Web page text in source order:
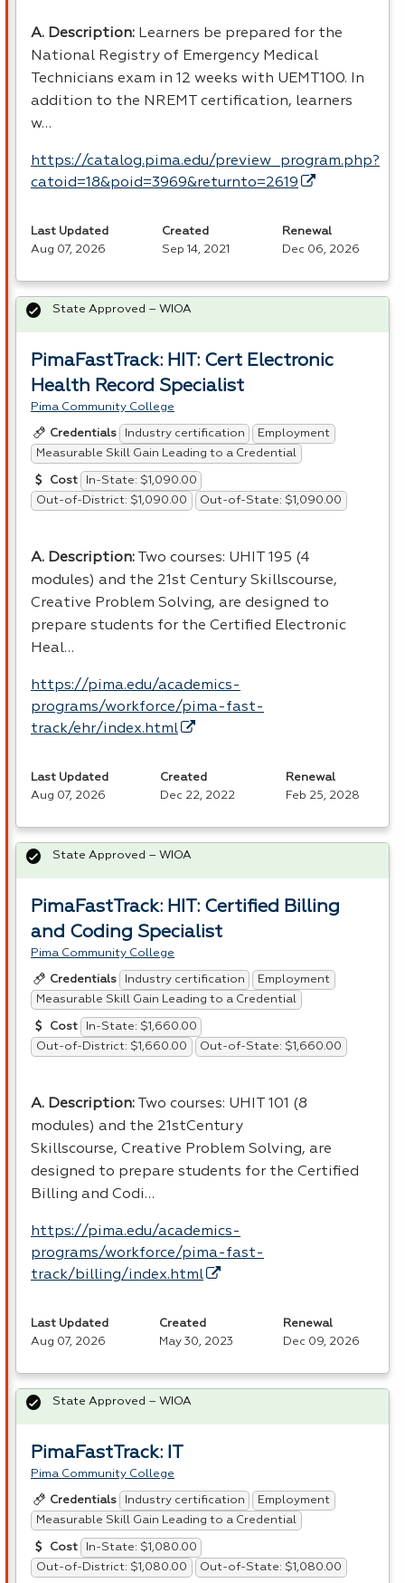
A. Description: Learners be prepared for the
National Registry of Emergency Medical
Technicians exam in 12 weeks with UEMT100. In
addition to the NREMT certification, learners
w…
https://catalog.pima.edu/preview_program.php?
catoid=18&poid=3969&returnto=2619
Last Updated
Aug 07, 2026
Created
Sep 14, 2021
Renewal
Dec 06, 2026
PimaFastTrack: HIT: Cert Electronic
Health Record Specialist
Pima Community College
Credentials Industry certification
Employment
Measurable Skill Gain Leading to a Credential
Cost
In-State: $1,090.00
Out-of-District: $1,090.00
Out-of-State: $1,090.00
A. Description: Two courses: UHIT 195 (4
modules) and the 21st Century Skillscourse,
Creative Problem Solving, are designed to
prepare students for the Certified Electronic
Heal…
https://pima.edu/academics-
programs/workforce/pima-fast-
track/ehr/index.html
State Approved – WIOA
Last Updated
Aug 07, 2026
Created
Dec 22, 2022
Renewal
Feb 25, 2028
PimaFastTrack: HIT: Certified Billing
and Coding Specialist
Pima Community College
Credentials Industry certification
Employment
Measurable Skill Gain Leading to a Credential
Cost
In-State: $1,660.00
Out-of-District: $1,660.00
Out-of-State: $1,660.00
A. Description: Two courses: UHIT 101 (8
modules) and the 21stCentury
Skillscourse, Creative Problem Solving, are
designed to prepare students for the Certified
Billing and Codi…
https://pima.edu/academics-
programs/workforce/pima-fast-
track/billing/index.html
State Approved – WIOA
Last Updated
Aug 07, 2026
Created
May 30, 2023
Renewal
Dec 09, 2026
PimaFastTrack: IT
Pima Community College
Credentials Industry certification
Employment
Measurable Skill Gain Leading to a Credential
Cost
In-State: $1,080.00
Out-of-District: $1,080.00
Out-of-State: $1,080.00
State Approved – WIOA